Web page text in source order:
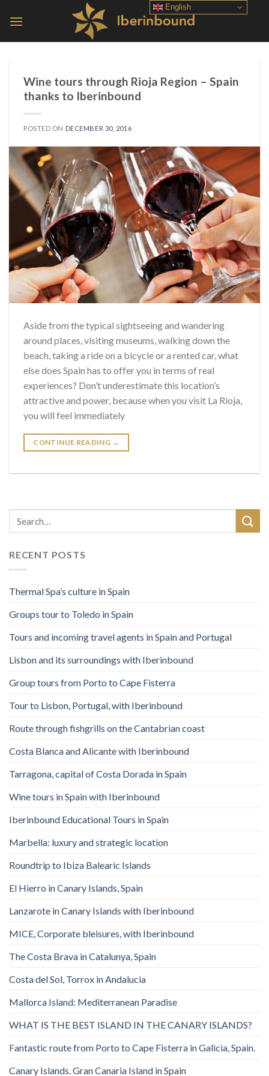
Wine tours through Rioja Region – Spain
thanks to Iberinbound
POSTED ON DECEMBER 30, 2016
Aside from the typical sightseeing and wandering
around places, visiting museums, walking down the
beach, taking a ride on a bicycle or a rented car, what
else does Spain has to offer you in terms of real
experiences? Don’t underestimate this location’s
attractive and power, because when you visit La Rioja,
you will feel immediately
CONTINUE READING →
RECENT POSTS
Thermal Spa’s culture in Spain
Groups tour to Toledo in Spain
Tours and incoming travel agents in Spain and Portugal
Lisbon and its surroundings with Iberinbound
Group tours from Porto to Cape Fisterra
Tour to Lisbon, Portugal, with Iberinbound
Route through fishgrills on the Cantabrian coast
Costa Blanca and Alicante with Iberinbound
Tarragona, capital of Costa Dorada in Spain
Wine tours in Spain with Iberinbound
Iberinbound Educational Tours in Spain
Marbella: luxury and strategic location
Roundtrip to Ibiza Balearic Islands
El Hierro in Canary Islands, Spain
Lanzarote in Canary Islands with Iberinbound
MICE, Corporate bleisures, with Iberinbound
The Costa Brava in Catalunya, Spain
Costa del Sol, Torrox in Andalucia
Mallorca Island: Mediterranean Paradise
WHAT IS THE BEST ISLAND IN THE CANARY ISLANDS?
Fantastic route from Porto to Cape Fisterra in Galicia, Spain.
Canary Islands. Gran Canaria Island in Spain
English